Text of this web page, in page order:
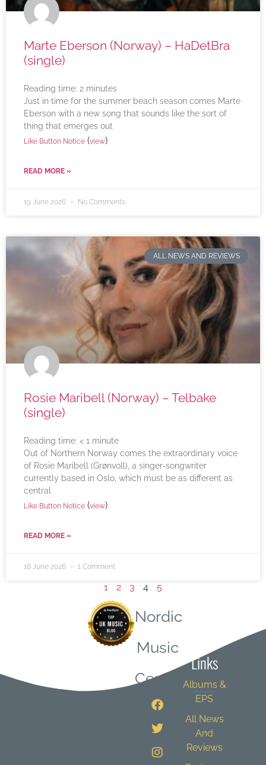
Marte Eberson (Norway) – HaDetBra
(single)
Reading time: 2 minutes
Just in time for the summer beach season comes Marte
Eberson with a new song that sounds like the sort of
thing that emerges out
Like Button Notice (view)
READ MORE »
19 June 2026 No Comments
ALL NEWS AND REVIEWS
Rosie Maribell (Norway) – Telbake
(single)
Reading time: < 1 minute
Out of Northern Norway comes the extraordinary voice
of Rosie Maribell (Grønvoll), a singer-songwriter
currently based in Oslo, which must be as different as
central
Like Button Notice (view)
READ MORE »
16 June 2026 1 Comment
1 2 3 4 5
Nordic
Music
Central
Links
Albums &
EPS
All News
And
Reviews